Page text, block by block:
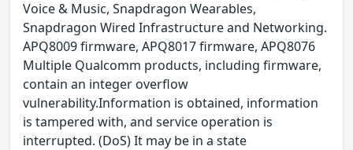
Voice & Music, Snapdragon Wearables,
Snapdragon Wired Infrastructure and Networking.
APQ8009 firmware, APQ8017 firmware, APQ8076
Multiple Qualcomm products, including firmware,
contain an integer overflow
vulnerability.Information is obtained, information
is tampered with, and service operation is
interrupted. (DoS) It may be in a state